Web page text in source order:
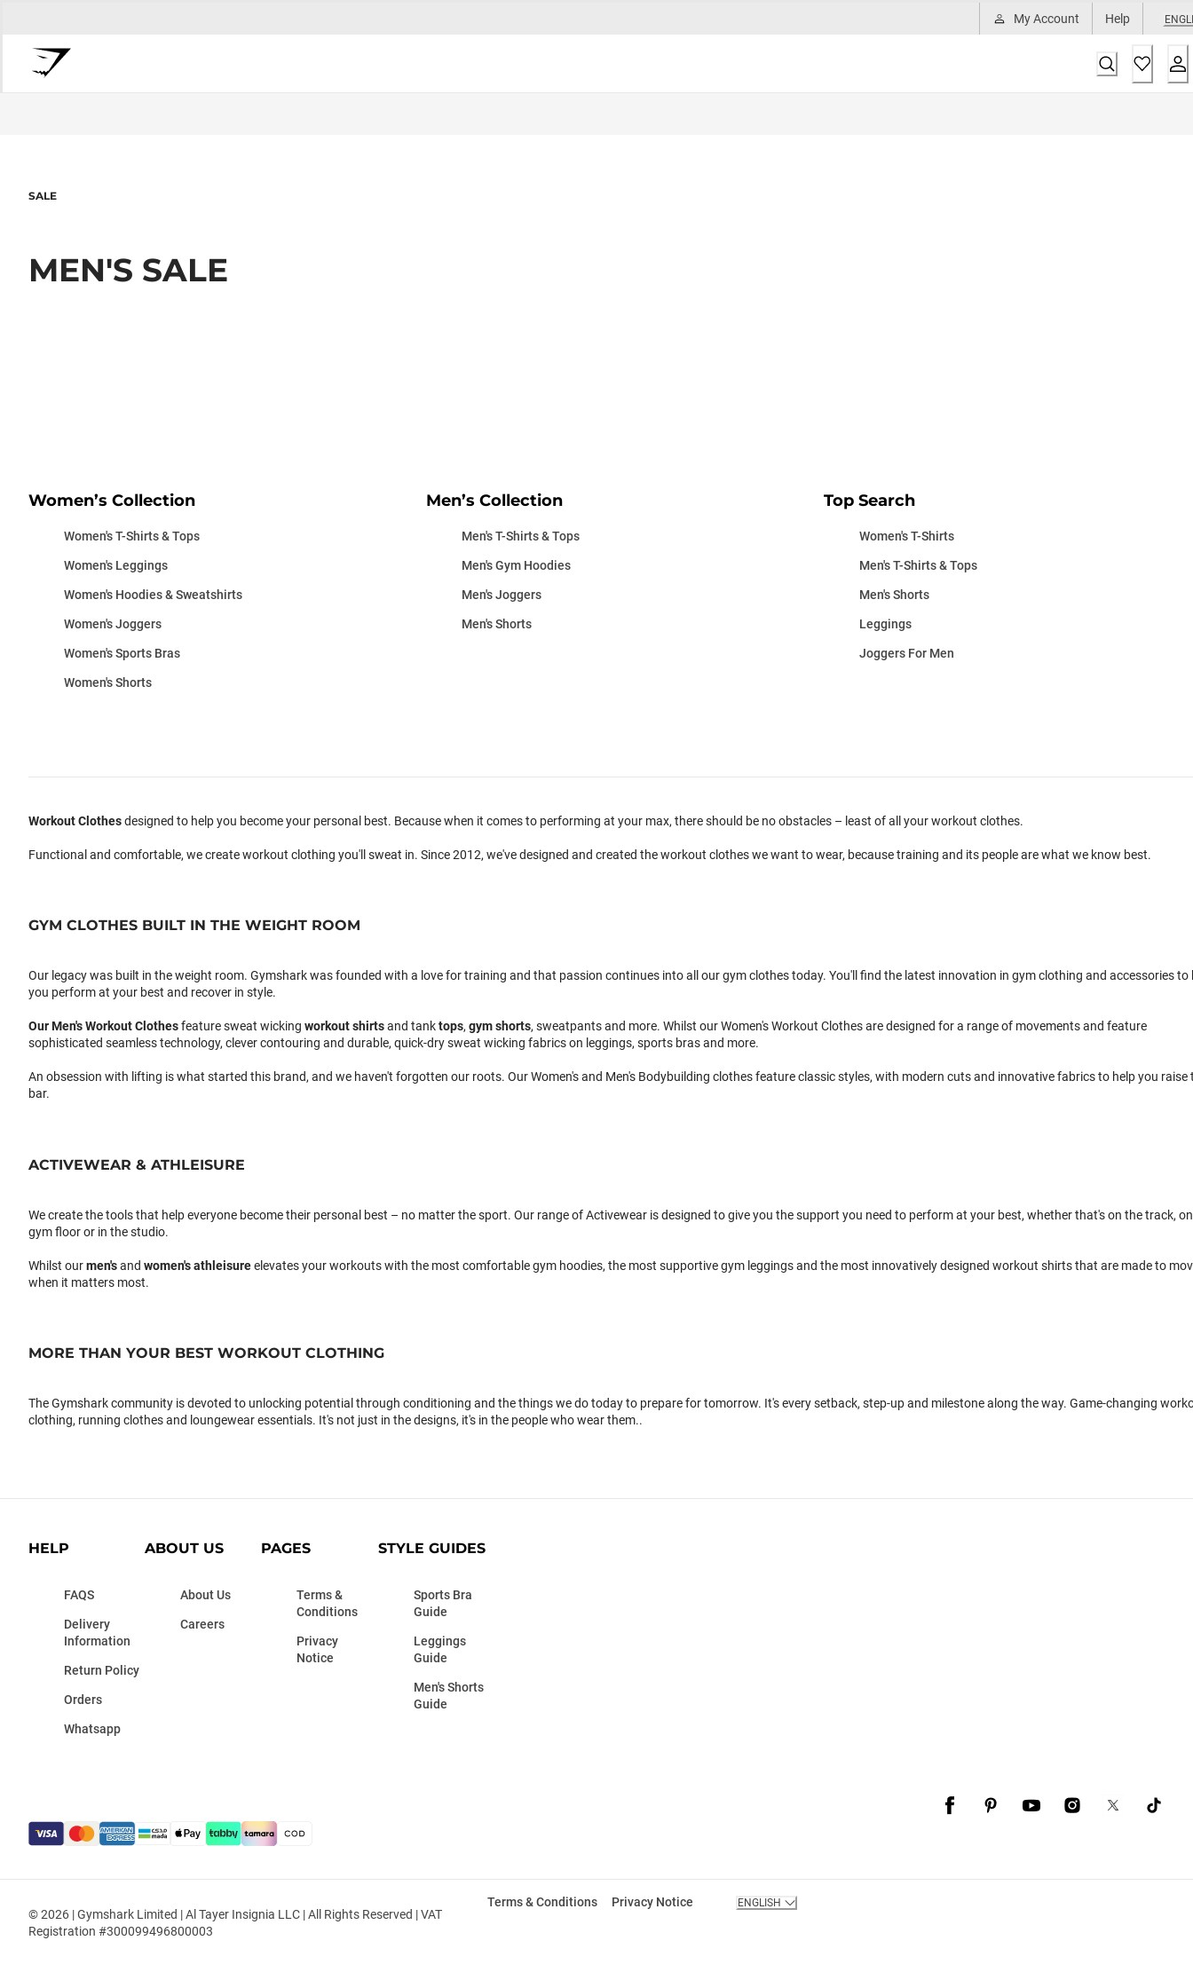
My Account Help
SALE
MEN'S SALE
Women’s Collection
Women's T-Shirts & Tops
Women's Leggings
Women's Hoodies & Sweatshirts
Women's Joggers
Women's Sports Bras
Women's Shorts
Men’s Collection
Men's T-Shirts & Tops
Men's Gym Hoodies
Men's Joggers
Men's Shorts
Top Search
Women's T-Shirts
Men's T-Shirts & Tops
Men's Shorts
Leggings
Joggers For Men
Workout Clothesdesigned to help you become your personal best. Because when it comes to performing at your max, there should be no obstacles – least of all your workout clothes.
Functional and comfortable, we create workout clothing you'll sweat in. Since 2012, we've designed and created the workout clothes we want to wear, because training and its people are what we know best.
GYM CLOTHES BUILT IN THE WEIGHT ROOM
Our legacy was built in the weight room. Gymshark was founded with a love for training and that passion continues into all our gym clothes today. You'll find the latest innovation in gym clothing and accessories to
you perform at your best and recover in style.
OurMen's Workout Clothesfeature sweat wicking workout shirtsand tanktops, gym shorts, sweatpants and more. Whilst our Women's Workout Clothes are designed for a range of movements and feature
sophisticated seamless technology, clever contouring and durable, quick-dry sweat wicking fabrics on leggings, sports bras and more.
An obsession with lifting is what started this brand, and we haven't forgotten our roots. Our Women's and Men's Bodybuilding clothes feature classic styles, with modern cuts and innovative fabrics to help you raise
bar.
ACTIVEWEAR & ATHLEISURE
We create the tools that help everyone become their personal best – no matter the sport. Our range of Activewear is designed to give you the support you need to perform at your best, whether that's on the track,
gym floor or in the studio.
Whilst ourmen'sand women's athleisureelevates your workouts with the most comfortable gym hoodies, the most supportive gym leggings and the most innovatively designed workout shirts that are made to
when it matters most.
MORE THAN YOUR BEST WORKOUT CLOTHING
The Gymshark community is devoted to unlocking potential through conditioning and the things we do today to prepare for tomorrow. It's every setback, step-up and milestone along the way. Game-changing
clothing, running clothes and loungewear essentials. It's not just in the designs, it's in the people who wear them..
HELP
FAQS
Delivery
Information
Return Policy
Orders
Whatsapp
ABOUT US
About Us
Careers
PAGES
Terms &
Conditions
Privacy
Notice
STYLE GUIDES
Sports Bra
Guide
Leggings
Guide
Men's Shorts
Guide
© 2026 | Gymshark Limited | Al Tayer Insignia LLC | All Rights Reserved | VAT
Registration #300099496800003
Terms & Conditions Privacy Notice ENGLISH